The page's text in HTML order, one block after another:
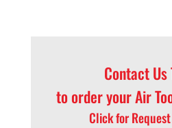
Contact Us
to order your Air
Click for